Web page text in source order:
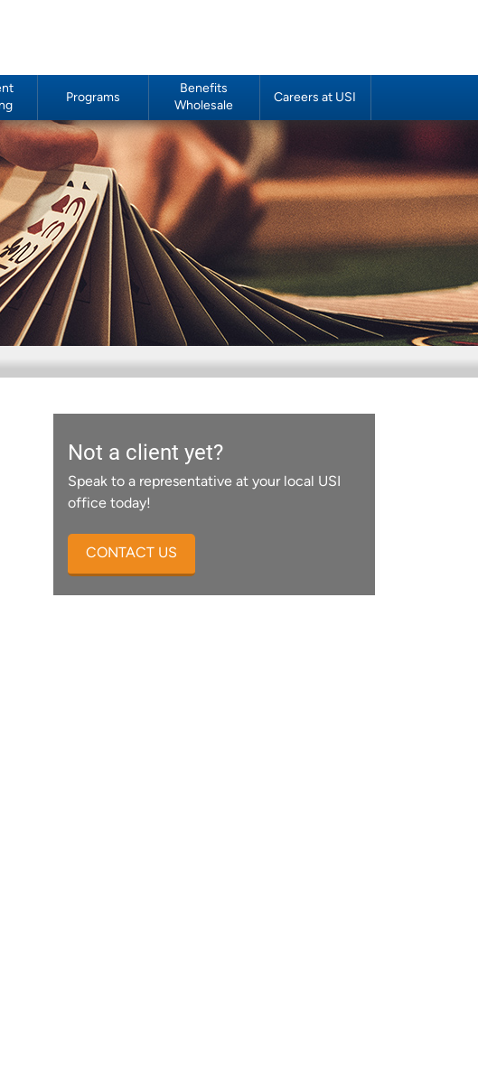
Programs
Benefits
Wholesale
Careers at USI
Not a client yet?
Speak to a representative at your local USI
office today!
CONTACT US